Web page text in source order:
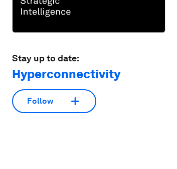
Stay up to date:
Hyperconnectivity
Follow